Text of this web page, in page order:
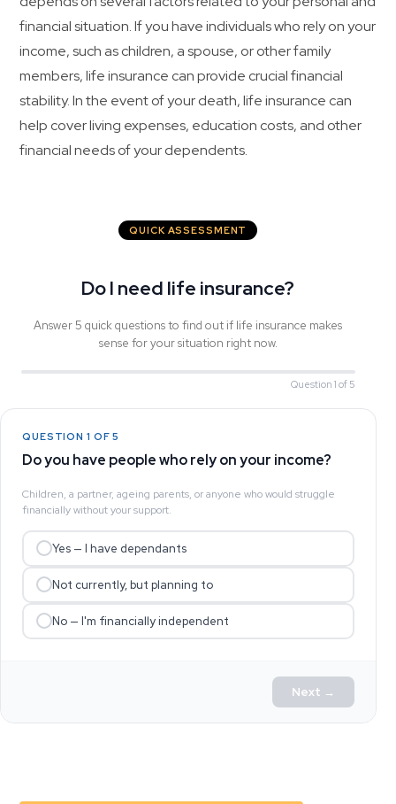
financial situation. If you have individuals who rely on your
income, such as children, a spouse, or other family
members, life insurance can provide crucial financial
stability. In the event of your death, life insurance can
help cover living expenses, education costs, and other
financial needs of your dependents.
QUICK ASSESSMENT
Do I need life insurance?
Answer 5 quick questions to find out if life insurance makes
sense for your situation right now.
Question 1 of 5
QUESTION 1 OF 5
Do you have people who rely on your income?
Children, a partner, ageing parents, or anyone who would struggle
financially without your support.
Yes — I have dependants
Not currently, but planning to
No — I'm financially independent
Next →